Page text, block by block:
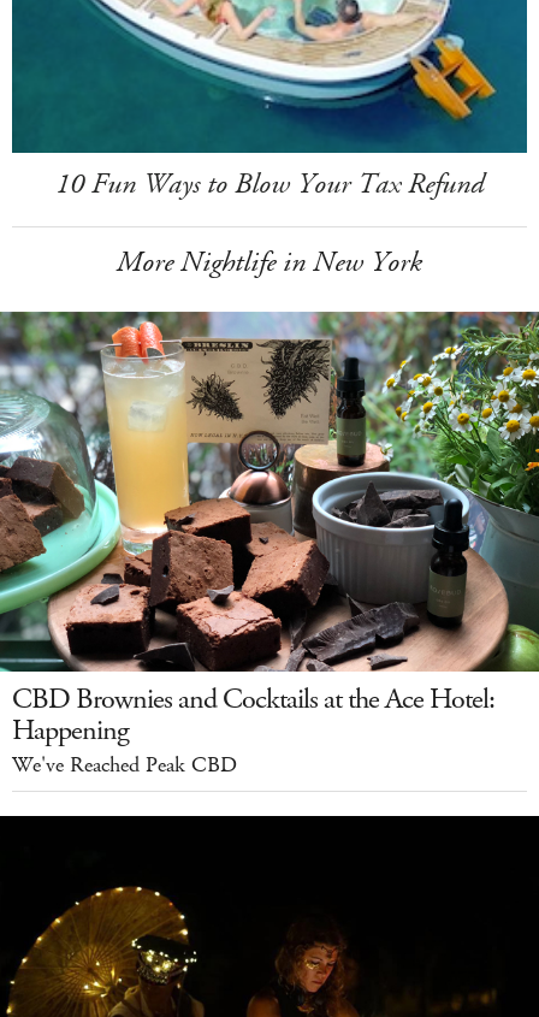
10 Fun Ways to Blow Your Tax Refund
More Nightlife in New York
CBD Brownies and Cocktails at the Ace Hotel:
Happening
We've Reached Peak CBD